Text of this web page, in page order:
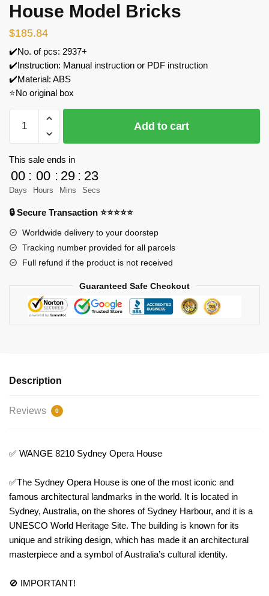
House Model Bricks
$185.84
✔️No. of pcs: 2937+
✔️Instruction: Manual instruction or PDF instruction
✔️Material: ABS
⭐No original box
8210
Sydney
Opera
House
Model
quantity
Add to cart
This sale ends in
00
Days
: 00
Hours
: 29
Mins
: 23
Secs
🔒 Secure Transaction ⭐⭐⭐⭐⭐
Worldwide delivery to your doorstep
Tracking number provided for all parcels
Full refund if the product is not received
Guaranteed Safe Checkout
Description
Reviews 0
✅ WANGE 8210 Sydney Opera House
✅The Sydney Opera House is one of the most iconic and
famous architectural landmarks in the world. It is located in
Sydney, Australia, on the shores of Sydney Harbour, and it is a
UNESCO World Heritage Site. The building is known for its
unique and striking design, which has made it an architectural
masterpiece and a symbol of Australia’s cultural identity.
🚫 IMPORTANT!